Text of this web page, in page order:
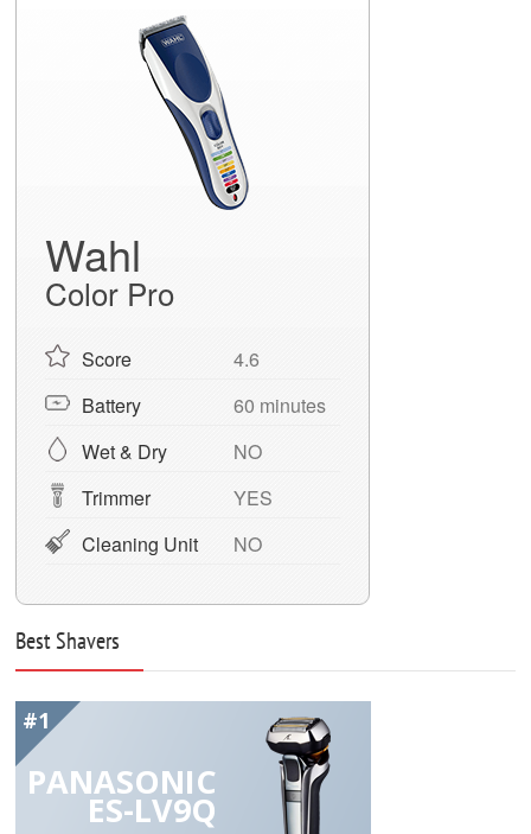
Wahl
Color Pro
4.6
Score
60 minutes
Battery
NO
Wet & Dry
YES
Trimmer
NO
Cleaning Unit
Best Shavers
#1
PANASONIC
ES-LV9Q